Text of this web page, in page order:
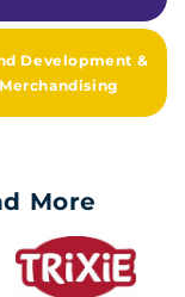
Development &
Merchandising
More